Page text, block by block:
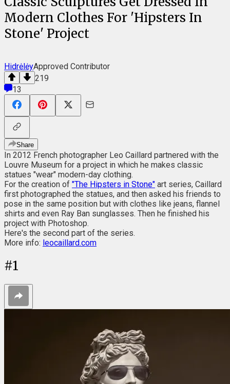
Modern Clothes For 'Hipsters In
Stone' Project
HidrėlėyApproved Contributor
219
13
Share
In 2012 French photographer Leo Caillard partnered with the
Louvre Museum for a project in which he makes classic
statues "wear" modern-day clothing.
For the creation of "The Hipsters in Stone" art series, Caillard
first photographed the statues, and then asked his friends to
pose in the same position but with clothes like jeans, flannel
shirts and even Ray Ban sunglasses. Then he finished his
project with Photoshop.
Here's the second part of the series.
More info: leocaillard.com
#1